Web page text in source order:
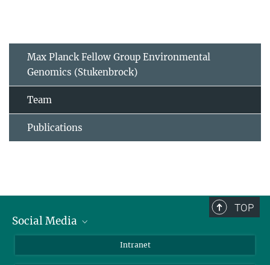
Max Planck Fellow Group Environmental
Genomics (Stukenbrock)
Team
Publications
TOP
Social Media
LinkedIn
Intranet